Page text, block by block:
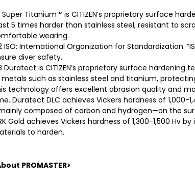
Super Titanium™ is CITIZEN’s proprietary surface
5 times harder than stainless steel, resistant to
wearing.
ISO: International Organization for Standardization.
diver safety.
Duratect is CITIZEN’s proprietary surface
such as stainless steel and titanium,
technology offers excellent abrasion quality and
Duratect DLC achieves Vickers hardness of
composed of carbon and hydrogen—on the
Gold achieves Vickers hardness of 1,300-1,500 Hv
to harden.
PROMASTER>